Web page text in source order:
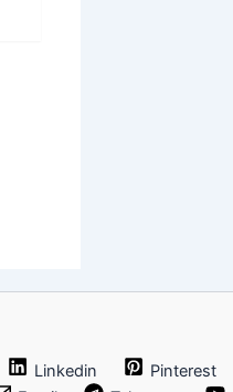
Linkedin
Pinterest